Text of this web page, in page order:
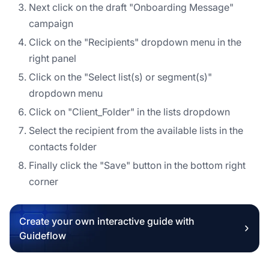
Next click on the draft "Onboarding Message"
campaign
Click on the "Recipients" dropdown menu in the
right panel
Click on the "Select list(s) or segment(s)"
dropdown menu
Click on "Client_Folder" in the lists dropdown
Select the recipient from the available lists in the
contacts folder
Finally click the "Save" button in the bottom right
corner
Create your own interactive guide with
Guideflow